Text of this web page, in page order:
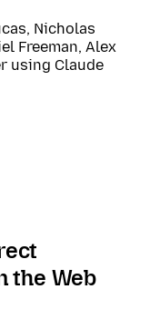
Nicholas
Freeman, Alex
using Claude
the Web